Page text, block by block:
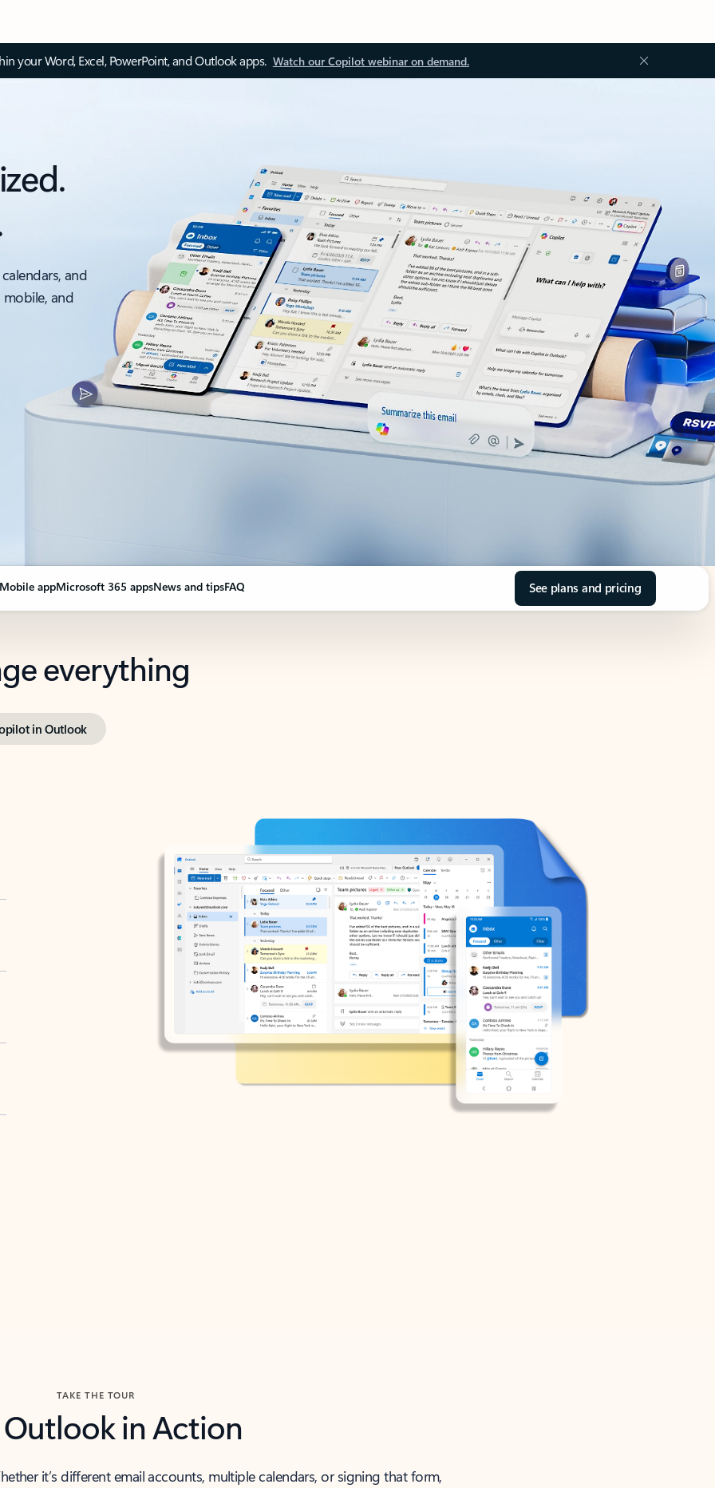
your Word, Excel, PowerPoint, and Outlook apps. Watch our Copilot webinar on demand.
and
and
Mobile appMicrosoft 365 appsNews and tipsFAQ See plans and pricing
everything
in Outlook
TAKE THE TOUR
Outlook in Action
it’s different email accounts, multiple calendars, or signing that form,